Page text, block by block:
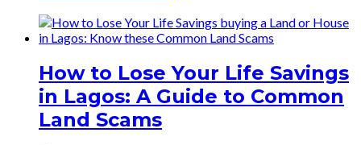
How to Lose Your Life Savings
in Lagos: A Guide to Common
Land Scams